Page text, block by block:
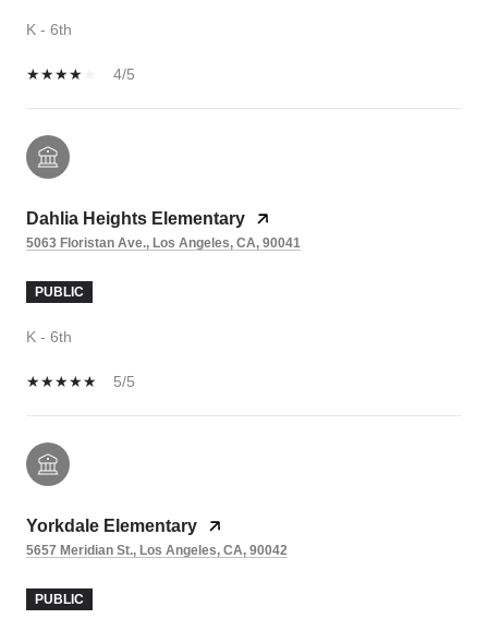
K - 6th
4/5
Dahlia Heights Elementary
5063 Floristan Ave., Los Angeles, CA, 90041
PUBLIC
K - 6th
5/5
Yorkdale Elementary
5657 Meridian St., Los Angeles, CA, 90042
PUBLIC